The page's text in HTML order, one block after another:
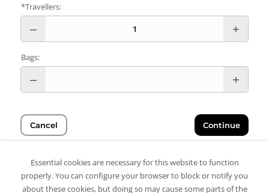
*Travellers:
Bags:
Cancel Continue
Essential cookies are necessary for this website to function
properly. You can configure your browser to block or notify you
about these cookies, but doing so may cause some parts of the